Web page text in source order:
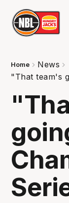
Home
News
"That team's